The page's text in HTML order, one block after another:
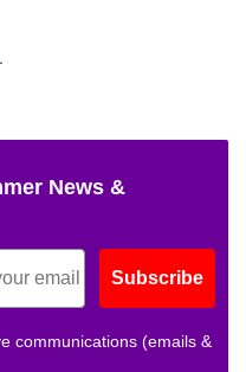
.
News &
Subscribe
communications (emails &